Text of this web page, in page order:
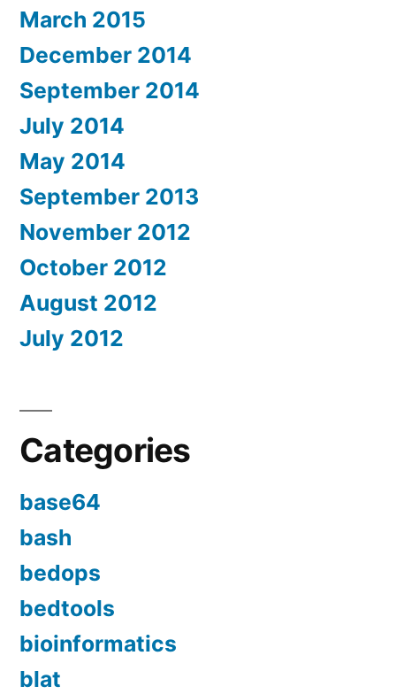
March 2015
December 2014
September 2014
July 2014
May 2014
September 2013
November 2012
October 2012
August 2012
July 2012
Categories
base64
bash
bedops
bedtools
bioinformatics
blat